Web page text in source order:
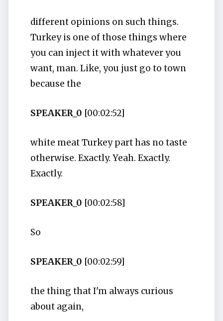
different opinions on such things.
Turkey is one of those things where
you can inject it with whatever you
want, man. Like, you just go to town
because the
SPEAKER_0 [00:02:52]
white meat Turkey part has no taste
otherwise. Exactly. Yeah. Exactly.
Exactly.
SPEAKER_0 [00:02:58]
So
SPEAKER_0 [00:02:59]
the thing that I'm always curious
about again,